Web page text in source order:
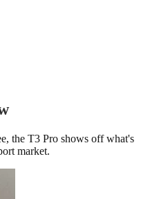
the T3 Pro shows off what's
market.